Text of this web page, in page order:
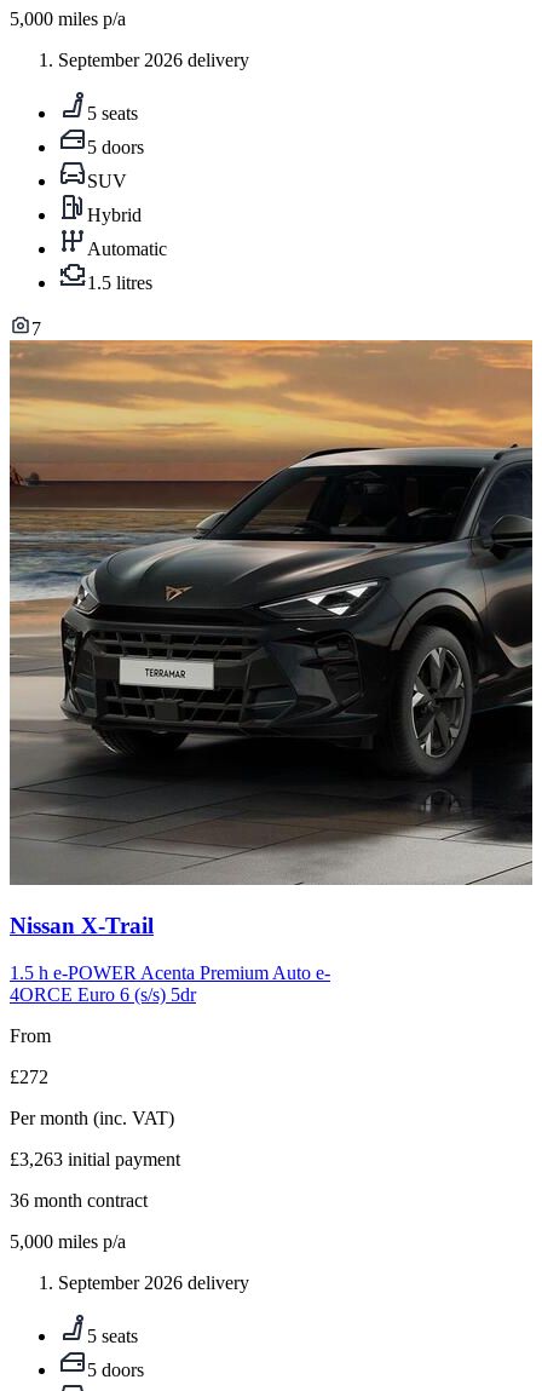
5,000 miles p/a
September 2026 delivery
5 seats
5 doors
SUV
Hybrid
Automatic
1.5 litres
7
Carousel
12
Nissan X-Trail
1.5 h e-POWER Acenta Premium Auto e-
4ORCE Euro 6 (s/s) 5dr
From
£272
Per month (inc. VAT)
£3,263 initial payment
36 month contract
5,000 miles p/a
September 2026 delivery
5 seats
5 doors